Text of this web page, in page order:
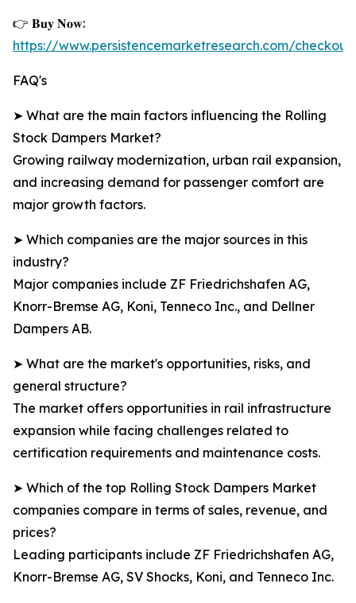
👉 𝐁𝐮𝐲 𝐍𝐨𝐰:
https://www.persistencemarketresearch.com/
FAQ's
➤ What are the main factors influencing the Rolling
Stock Dampers Market?
Growing railway modernization, urban rail expansion,
and increasing demand for passenger comfort are
major growth factors.
➤ Which companies are the major sources in this
industry?
Major companies include ZF Friedrichshafen AG,
Knorr-Bremse AG, Koni, Tenneco Inc., and Dellner
Dampers AB.
➤ What are the market's opportunities, risks, and
general structure?
The market offers opportunities in rail infrastructure
expansion while facing challenges related to
certification requirements and maintenance costs.
➤ Which of the top Rolling Stock Dampers Market
companies compare in terms of sales, revenue, and
prices?
Leading participants include ZF Friedrichshafen AG,
Knorr-Bremse AG, SV Shocks, Koni, and Tenneco Inc.